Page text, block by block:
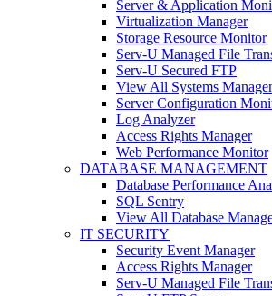
Server & Application
Virtualization Manager
Storage Resource Monitor
Serv-U Managed File
Serv-U Secured FTP
View All Systems
Server Configuration
Log Analyzer
Access Rights Manager
Web Performance Monitor
DATABASE MANAGEMENT
Database Performance
SQL Sentry
View All Database
IT SECURITY
Security Event Manager
Access Rights Manager
Serv-U Managed File